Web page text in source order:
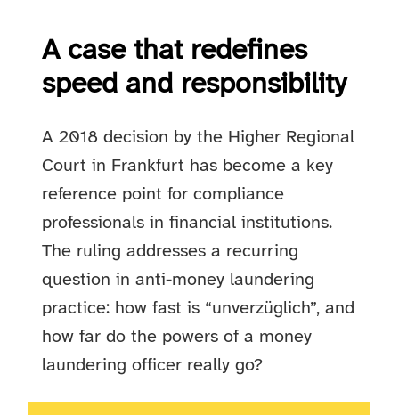
A case that redefines
speed and responsibility
A 2018 decision by the Higher Regional
Court in Frankfurt has become a key
reference point for compliance
professionals in financial institutions.
The ruling addresses a recurring
question in anti-money laundering
practice: how fast is “unverzüglich”, and
how far do the powers of a money
laundering officer really go?